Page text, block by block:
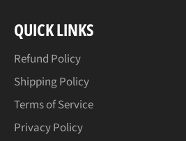
QUICK LINKS
Refund Policy
Shipping Policy
Terms of Service
Privacy Policy